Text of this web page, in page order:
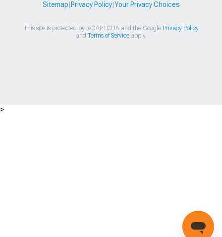
Sitemap Privacy Policy| Your Privacy Choices
This site is protected by reCAPTCHA and the Google Privacy Policy
and Terms of Serviceapply.
>